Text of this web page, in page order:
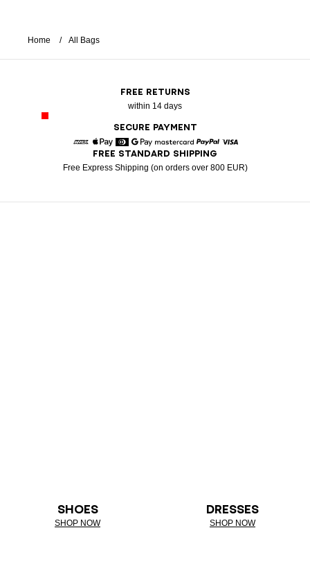
Home All Bags
FREE RETURNS
within 14 days
SECURE PAYMENT
American Express
Apple Pay
DinersGoogle PayMastercardPaypal
FREE STANDARD SHIPPING
Free Express Shipping (on orders over 800 EUR)
SHOES
SHOP NOW
DRESSES
SHOP NOW